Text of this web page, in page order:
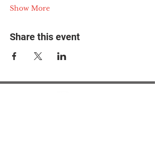
Show More
Share this event